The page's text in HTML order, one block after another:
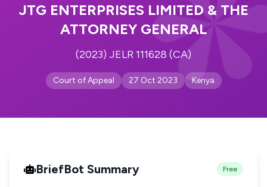
JTG ENTERPRISES LIMITED & THE
ATTORNEY GENERAL
(2023) JELR 111628 (CA)
Court of Appeal 27 Oct 2023 Kenya
BriefBot Summary Free